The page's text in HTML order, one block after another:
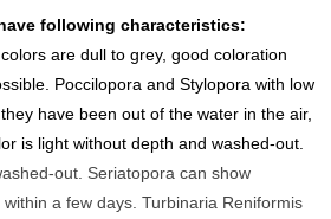
following characteristics:
are dull to grey, good coloration
Poccilopora and Stylopora with low
have been out of the water in the air,
is light without depth and washed-out.
out. Seriatopora can show
a few days. Turbinaria Reniformis